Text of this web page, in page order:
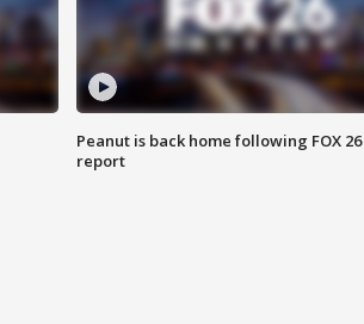
Peanut is back home following FOX 26
report